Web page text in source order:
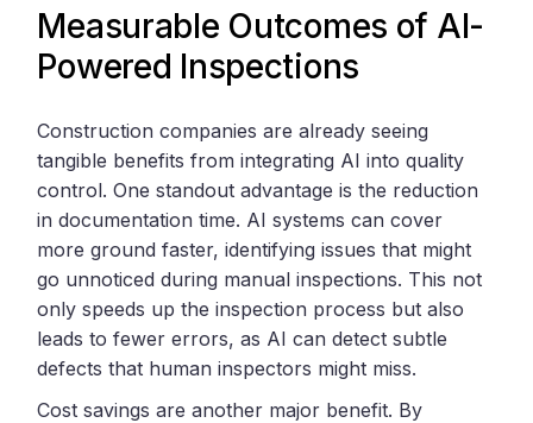
Measurable Outcomes of AI-
Powered Inspections
Construction companies are already seeing
tangible benefits from integrating AI into quality
control. One standout advantage is the reduction
in documentation time. AI systems can cover
more ground faster, identifying issues that might
go unnoticed during manual inspections. This not
only speeds up the inspection process but also
leads to fewer errors, as AI can detect subtle
defects that human inspectors might miss.
Cost savings are another major benefit. By